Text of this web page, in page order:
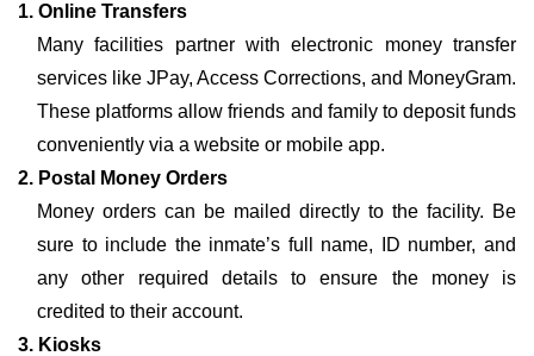
1. Online Transfers
Many facilities partner with electronic money transfer
services like JPay, Access Corrections, and MoneyGram.
These platforms allow friends and family to deposit funds
conveniently via a website or mobile app.
2. Postal Money Orders
Money orders can be mailed directly to the facility. Be
sure to include the inmate’s full name, ID number, and
any other required details to ensure the money is
credited to their account.
3. Kiosks